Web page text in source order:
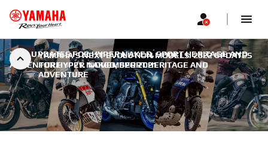
YAMAHA'S NEXT EVOLUTION MODELS: 2022 UPDATES
FOR HYPER NAKED, SPORT HERITAGE AND
ADVENTURE
2022 UPDATES FOR HYPER NAKED, SPORT HERITAGE AND
ADVENTURE | 21. NOVEMBER 2021